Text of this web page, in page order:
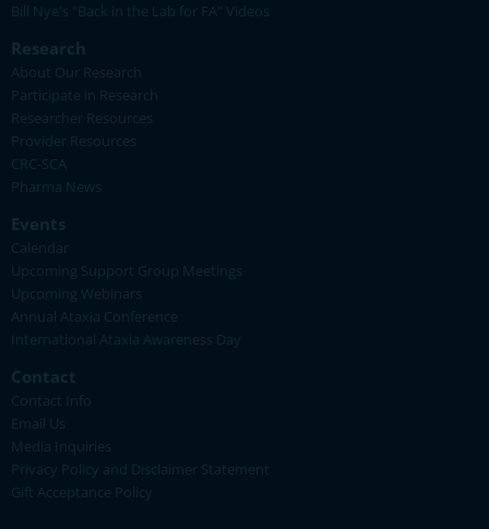
Bill Nye's "Back in the Lab for FA" Videos
Research
About Our Research
Participate in Research
Researcher Resources
Provider Resources
CRC-SCA
Pharma News
Events
Calendar
Upcoming Support Group Meetings
Upcoming Webinars
Annual Ataxia Conference
International Ataxia Awareness Day
Contact
Contact Info
Email Us
Media Inquiries
Privacy Policy and Disclaimer Statement
Gift Acceptance Policy